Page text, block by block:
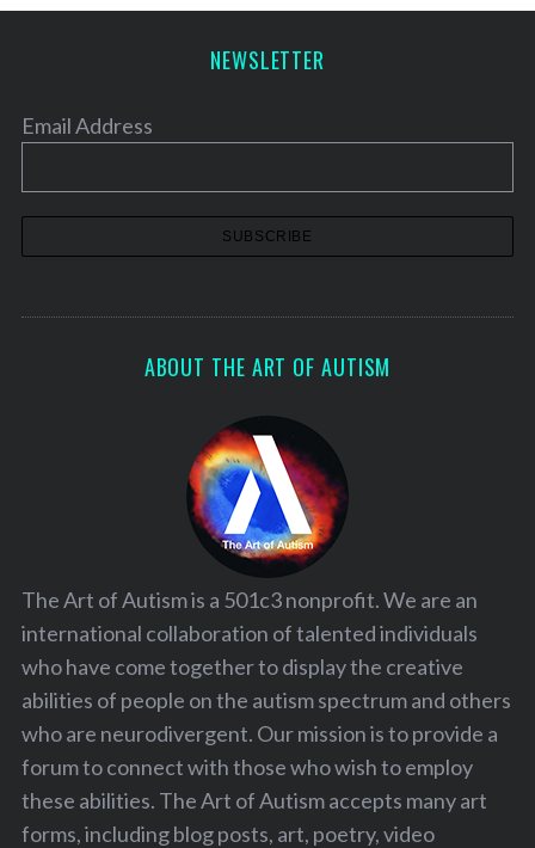
NEWSLETTER
Email Address
ABOUT THE ART OF AUTISM
The Art of Autism is a 501c3 nonprofit. We are an
international collaboration of talented individuals
who have come together to display the creative
abilities of people on the autism spectrum and others
who are neurodivergent. Our mission is to provide a
forum to connect with those who wish to employ
these abilities. The Art of Autism accepts many art
forms, including blog posts, art, poetry, video
h
f
o